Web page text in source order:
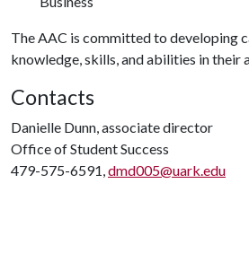
The AAC is committed to developing
knowledge, skills, and abilities in their
Contacts
Danielle Dunn, associate director
Office of Student Success
479-575-6591,dmd005@uark.edu